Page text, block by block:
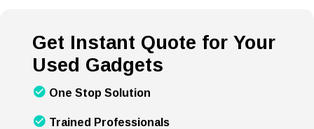
Get Instant Quote for Your
Used Gadgets
One Stop Solution
Trained Professionals